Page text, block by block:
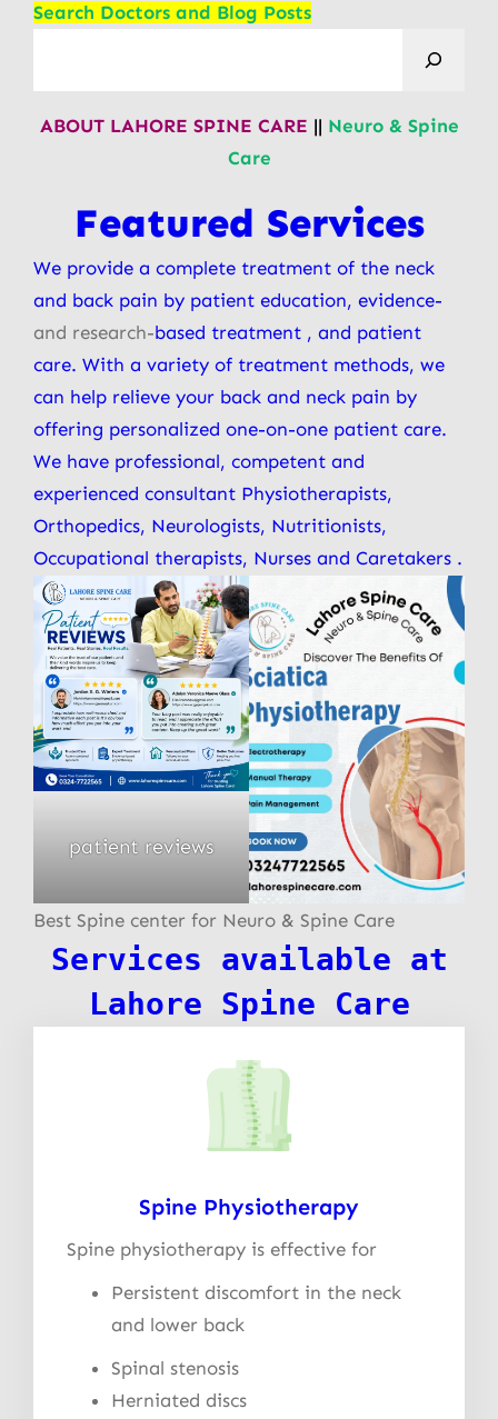
Search Doctors and Blog Posts
ABOUT LAHORE SPINE CARE || Neuro & Spine
Care
Featured Services
We provide a complete treatment of the neck
and back pain by patient education, evidence-
and research-based treatment , and patient
care. With a variety of treatment methods, we
can help relieve your back and neck pain by
offering personalized one-on-one patient care.
We have professional, competent and
experienced consultant Physiotherapists,
Orthopedics, Neurologists, Nutritionists,
Occupational therapists, Nurses and Caretakers .
patient reviews
Best Spine center for Neuro & Spine Care
Services available at
Lahore Spine Care
Spine Physiotherapy
Spine physiotherapy is effective for
Persistent discomfort in the neck
and lower back
Spinal stenosis
Herniated discs